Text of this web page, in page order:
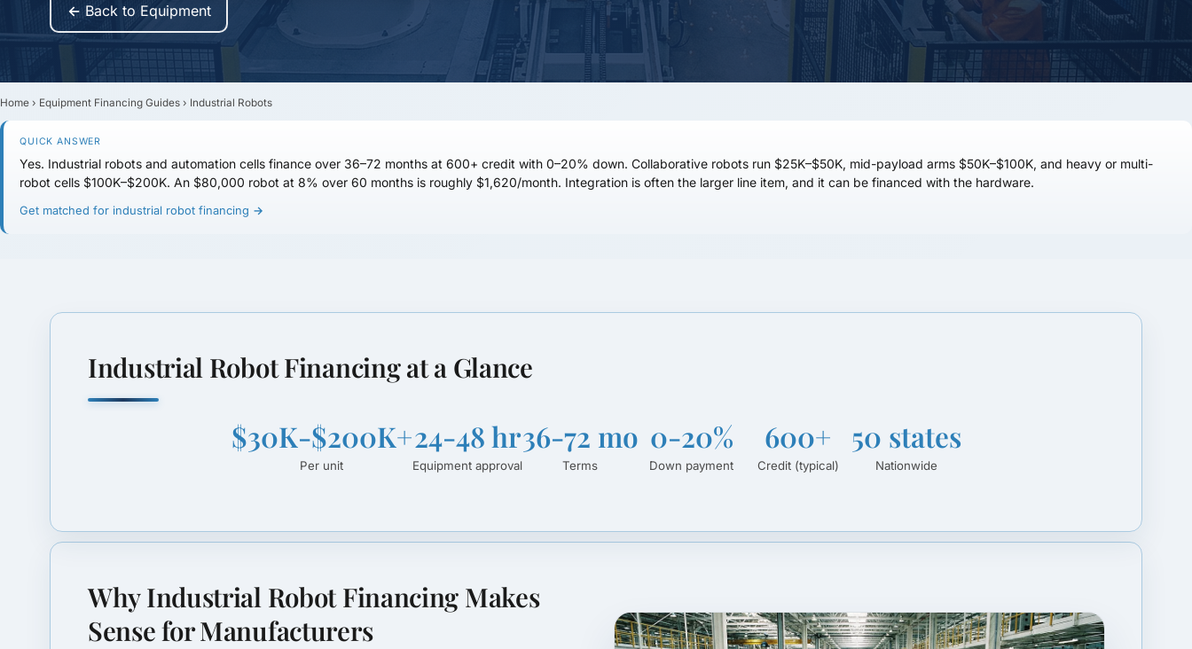
← Back to Equipment
Home › Equipment Financing Guides › Industrial Robots
QUICK ANSWER
Yes. Industrial robots and automation cells finance over 36–72 months at 600+ credit with 0–20% down. Collaborative robots run $25K–$50K, mid-payload arms $50K–$100K, and heavy or multi-
robot cells $100K–$200K. An $80,000 robot at 8% over 60 months is roughly $1,620/month. Integration is often the larger line item, and it can be financed with the hardware.
Get matched for industrial robot financing →
Industrial Robot Financing at a Glance
$30K-$200K+
Per unit
24-48 hr
Equipment approval
36-72 mo
Terms
0-20%
Down payment
600+
Credit (typical)
50 states
Nationwide
Why Industrial Robot Financing Makes
Sense for Manufacturers